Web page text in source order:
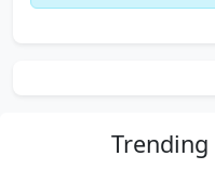
Trending